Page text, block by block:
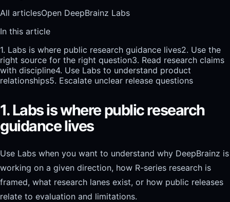
All articlesOpen DeepBrainz Labs
In this article
1. Labs is where public research guidance lives2. Use the
right source for the right question3. Read research claims
with discipline4. Use Labs to understand product
relationships5. Escalate unclear release questions
1. Labs is where public research
guidance lives
Use Labs when you want to understand why DeepBrainz is
working on a given direction, how R-series research is
framed, what research lanes exist, or how public releases
relate to evaluation and limitations.